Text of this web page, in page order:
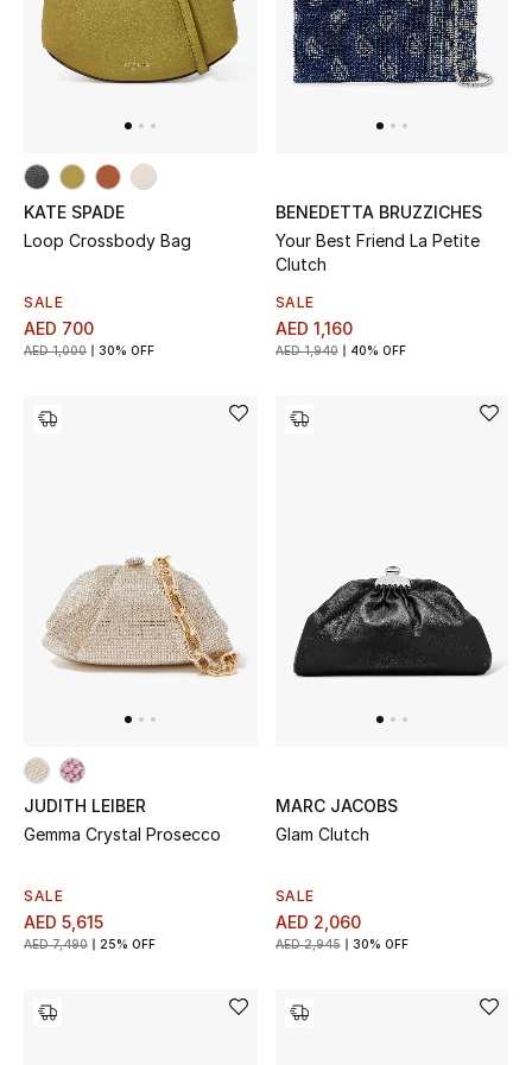
UP TO 70% OFF
New Season
Women's Bags
Beauty
Kids
Fine Jewelry
Shop New In
KATE SPADE
Loop Crossbody Bag
SALE
AED 700
AED 1,000 30% OFF
BENEDETTA BRUZZICHES
Your Best Friend La Petite
Clutch
SALE
AED 1,160
AED 1,940 40% OFF
JUDITH LEIBER
Gemma Crystal Prosecco
SALE
AED 5,615
AED 7,490 25% OFF
MARC JACOBS
Glam Clutch
SALE
AED 2,060
AED 2,945 30% OFF